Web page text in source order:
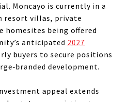
Moncayo is currently in a
resort villas, private
homesites being offered
anticipated 2027
buyers to secure positions
development.
appeal extends